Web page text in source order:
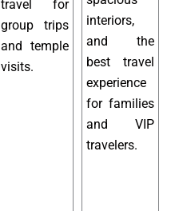
travel for
group trips
and temple
visits.
interiors,
and the
best travel
experience
for families
and VIP
travelers.